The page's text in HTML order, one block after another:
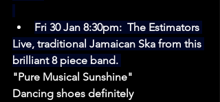
Fri 30 Jan 8:30pm: The Estimators
Live, traditional Jamaican Ska from this
brilliant 8 piece band.
"Pure Musical Sunshine"
Dancing shoes definitely